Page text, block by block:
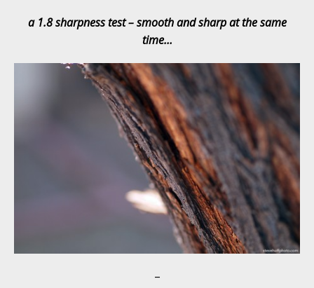
a 1.8 sharpness test – smooth and sharp at the same
time…
–